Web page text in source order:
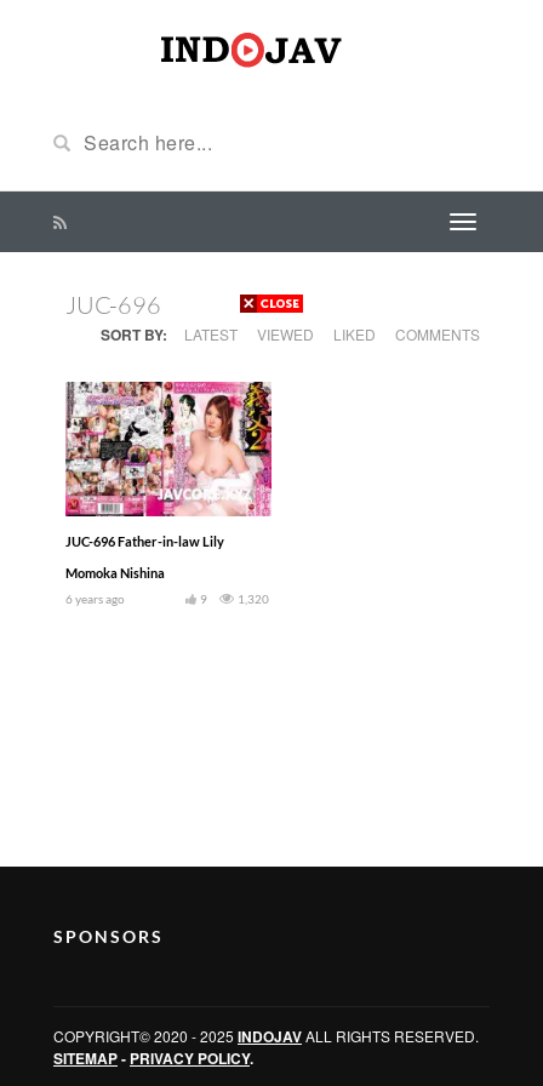
JUC-696
SORT BY: LATEST VIEWED LIKED COMMENTS
JUC-696 Father-in-law Lily
Momoka Nishina
6 years ago 1,320
9
SPONSORS
COPYRIGHT© 2020 - 2025 INDOJAVALL RIGHTS RESERVED.
SITEMAP- PRIVACY POLICY.